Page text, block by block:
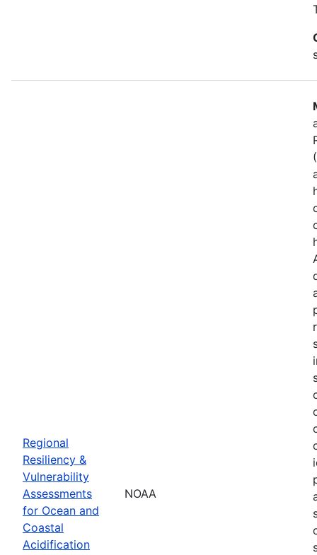
Regional
Resiliency &
Vulnerability
Assessments
for Ocean and
Coastal
Acidification
NOAA